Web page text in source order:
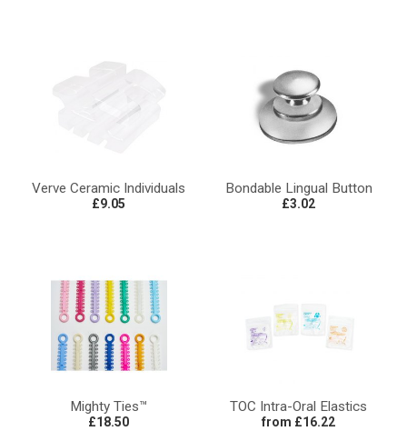
Verve Ceramic Individuals
£9.05
Bondable Lingual Button
£3.02
Mighty Ties™
£18.50
TOC Intra-Oral Elastics
from £16.22